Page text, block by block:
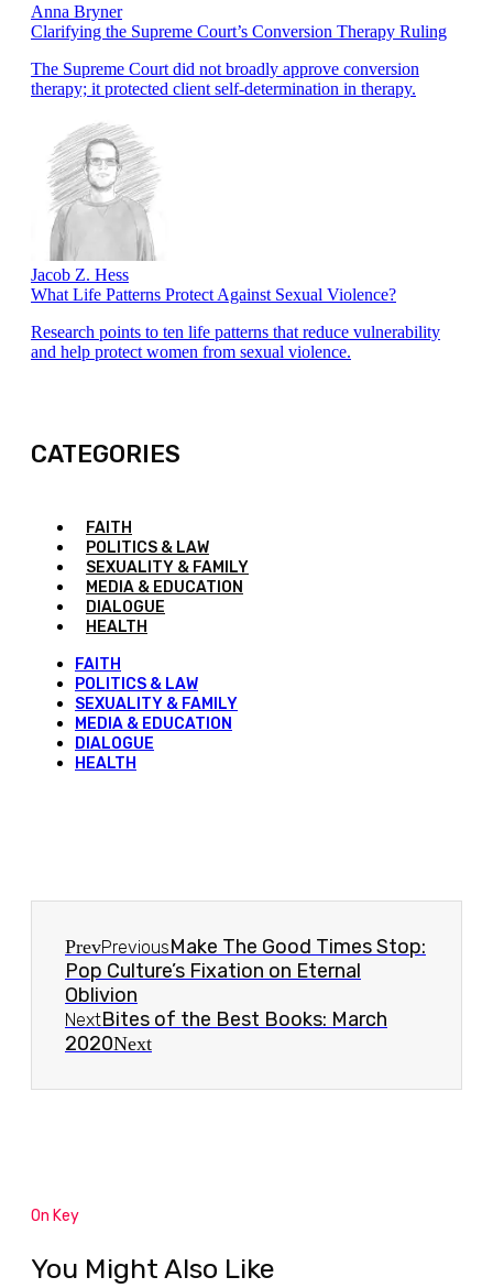
Anna Bryner
Clarifying the Supreme Court’s Conversion Therapy Ruling
The Supreme Court did not broadly approve conversion
therapy; it protected client self-determination in therapy.
Jacob Z. Hess
What Life Patterns Protect Against Sexual Violence?
Research points to ten life patterns that reduce vulnerability
and help protect women from sexual violence.
CATEGORIES
FAITH
POLITICS & LAW
SEXUALITY & FAMILY
MEDIA & EDUCATION
DIALOGUE
HEALTH
FAITH
POLITICS & LAW
SEXUALITY & FAMILY
MEDIA & EDUCATION
DIALOGUE
HEALTH
PrevPreviousMake The Good Times Stop:
Pop Culture’s Fixation on Eternal
Oblivion
NextBites of the Best Books: March
2020Next
On Key
You Might Also Like